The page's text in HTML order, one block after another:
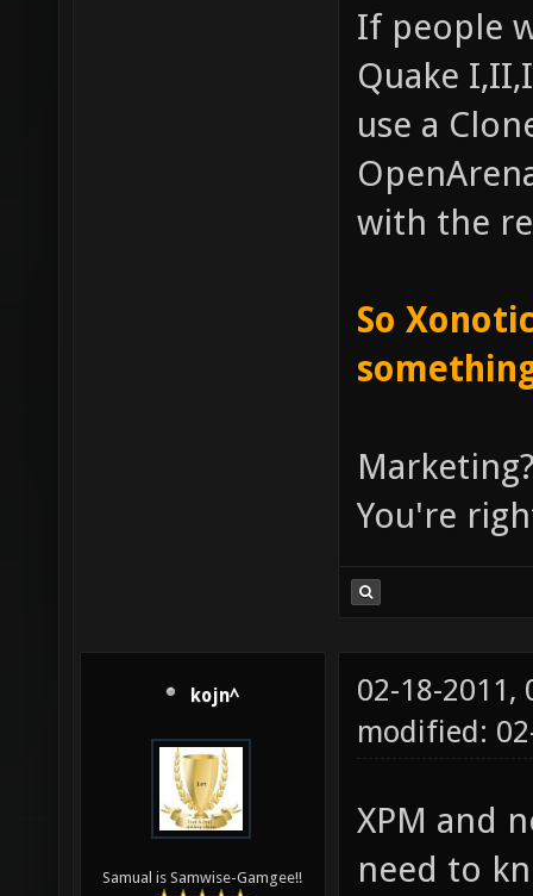
If people
Quake
use a
with the
So
You're
kojn^
Samual is Samwise-Gamgee!!
02-18-2011,
modified:
XPM and
need to